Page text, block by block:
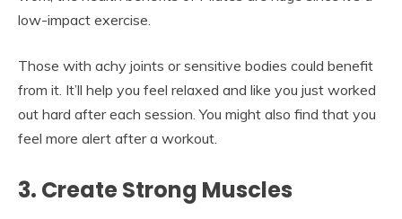
low-impact exercise.
Those with achy joints or sensitive bodies could benefit
from it. It’ll help you feel relaxed and like you just worked
out hard after each session. You might also find that you
feel more alert after a workout.
3. Create Strong Muscles